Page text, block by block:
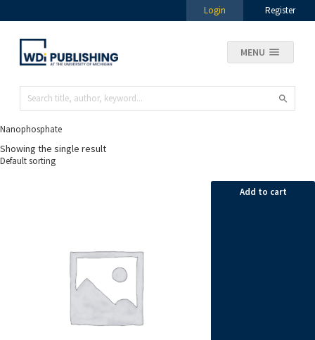
Login Register
MENU
Nanophosphate
Showing the single result
Add to cart